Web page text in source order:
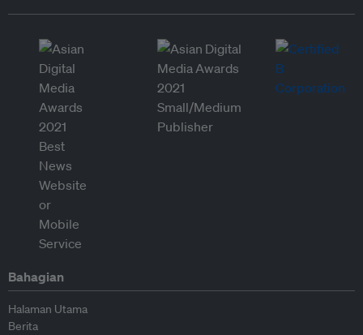
Bahagian
Halaman Utama
Berita